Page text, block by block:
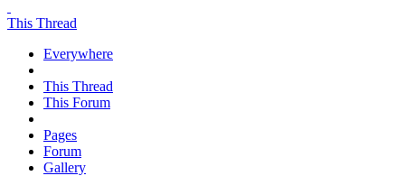
This Thread
Everywhere
This Thread
This Forum
Pages
Forum
Gallery